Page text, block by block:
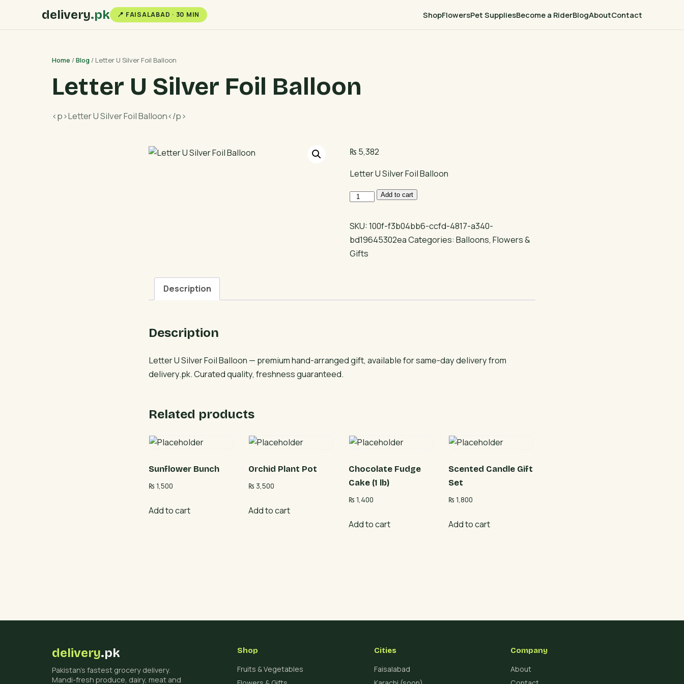
delivery.pk 📍 FAISALABAD · 30 MIN ShopFlowersPet SuppliesBecome a RiderBlogAboutContact
Home /Blog / Letter U Silver Foil Balloon
Letter U Silver Foil Balloon
<p>Letter U Silver Foil Balloon</p>
₨ 5,382
Letter U Silver Foil Balloon
Letter
Silver
Foil
Balloon
Add to cart
SKU:100f-f3b04bb6-ccfd-4817-a340-
bd19645302eaCategories:Balloons,Flowers &
Gifts
Description
Description
Letter U Silver Foil Balloon — premium hand-arranged gift, available for same-day delivery from
delivery.pk. Curated quality, freshness guaranteed.
Related products
Sunflower Bunch
₨ 1,500
Add to cart
Orchid Plant Pot
₨ 3,500
Add to cart
Chocolate Fudge
Cake (1 lb)
₨ 1,400
Add to cart
Scented Candle Gift
Set
₨ 1,800
Add to cart
delivery.pk
Pakistan's fastest grocery delivery.
Mandi-fresh produce, dairy, meat and
Shop
Fruits & Vegetables
Cities
Faisalabad
Company
About